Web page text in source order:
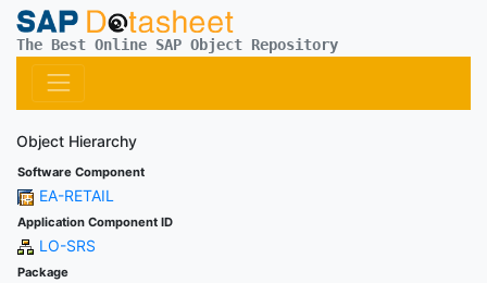
The Best Online SAP Object Repository
Object Hierarchy
Software Component
EA-RETAIL
Application Component ID
LO-SRS
Package